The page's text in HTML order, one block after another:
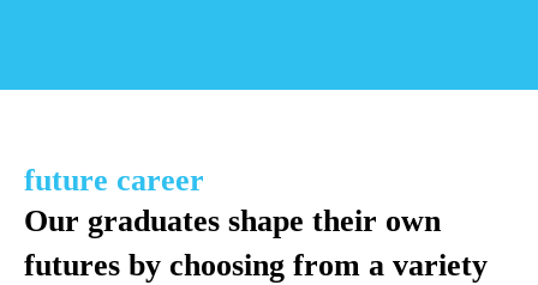
future career
Our graduates shape their own
futures by choosing from a variety